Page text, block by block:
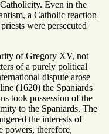
Even in the
a Catholic reaction
were persecuted
of Gregory XV, not
of a purely political
dispute arose
(1620) the Spaniards
took possession of the
to the Spaniards. The
the interests of
powers, therefore,